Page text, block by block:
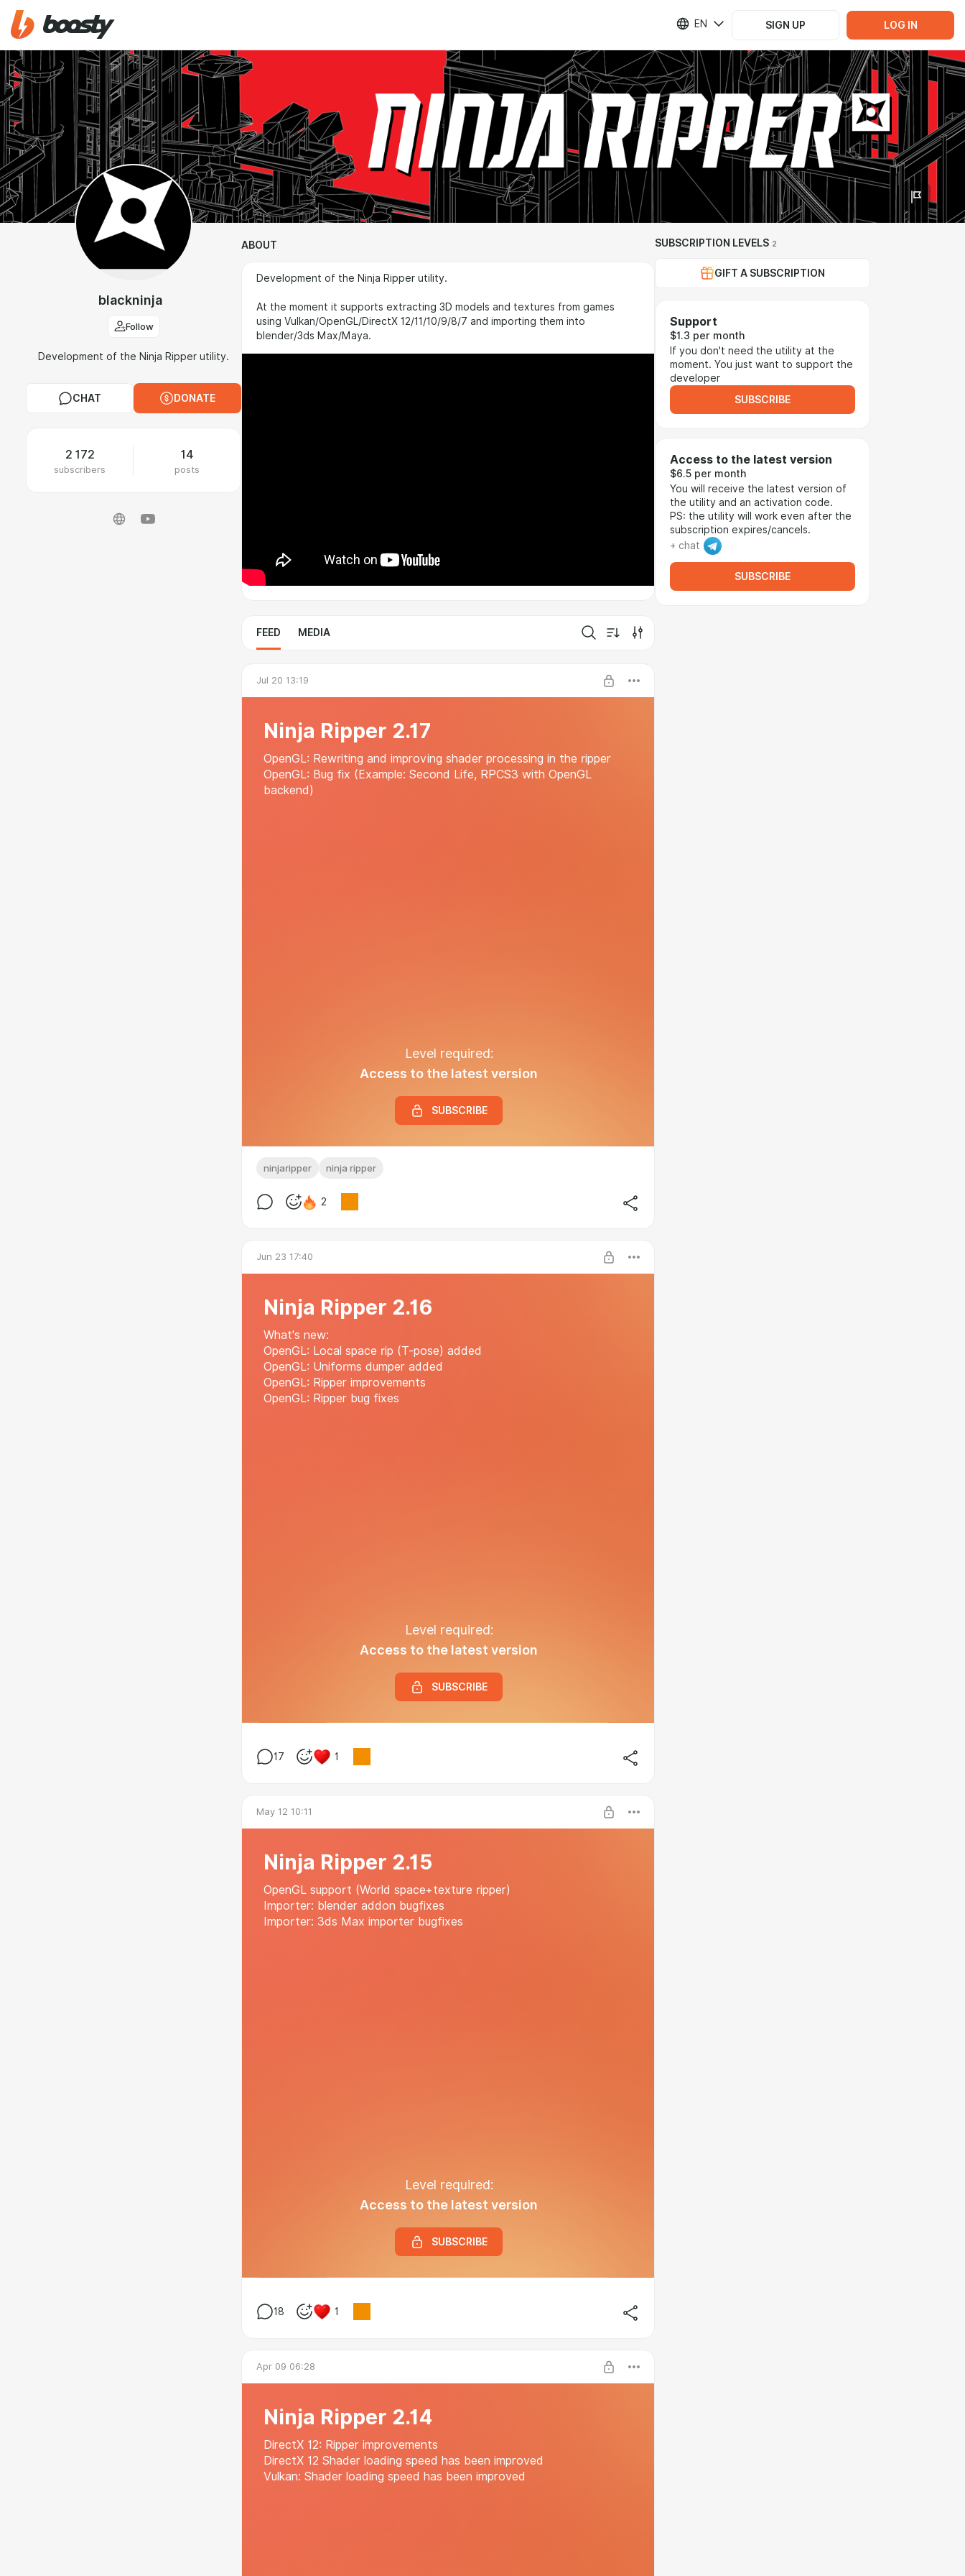
EN SIGN UP LOG IN
blackninja
Follow
Development of the Ninja Ripper utility.
CHAT DONATE
2 172
subscribers
14
posts
ABOUT
Development of the Ninja Ripper utility.
At the moment it supports extracting 3D models and textures from games
using Vulkan/OpenGL/DirectX 12/11/10/9/8/7 and importing them into
blender/3ds Max/Maya.
FEED MEDIA
Jul 20 13:19
Ninja Ripper 2.17
OpenGL: Rewriting and improving shader processing in the ripper
OpenGL: Bug fix (Example: Second Life, RPCS3 with OpenGL
backend)
Level required:
Access to the latest version
SUBSCRIBE
ninjaripper ninja ripper
2
Jun 23 17:40
Ninja Ripper 2.16
What's new:
OpenGL: Local space rip (T-pose) added
OpenGL: Uniforms dumper added
OpenGL: Ripper improvements
OpenGL: Ripper bug fixes
Level required:
Access to the latest version
SUBSCRIBE
17 1
May 12 10:11
Ninja Ripper 2.15
OpenGL support (World space+texture ripper)
Importer: blender addon bugfixes
Importer: 3ds Max importer bugfixes
Level required:
Access to the latest version
SUBSCRIBE
18 1
Apr 09 06:28
Ninja Ripper 2.14
DirectX 12: Ripper improvements
DirectX 12 Shader loading speed has been improved
Vulkan: Shader loading speed has been improved
SUBSCRIPTION LEVELS 2
GIFT A SUBSCRIPTION
Support
$1.3 per month
If you don't need the utility at the
moment. You just want to support the
developer
SUBSCRIBE
Access to the latest version
$6.5 per month
You will receive the latest version of
the utility and an activation code.
PS: the utility will work even after the
subscription expires/cancels.
+ chat
SUBSCRIBE